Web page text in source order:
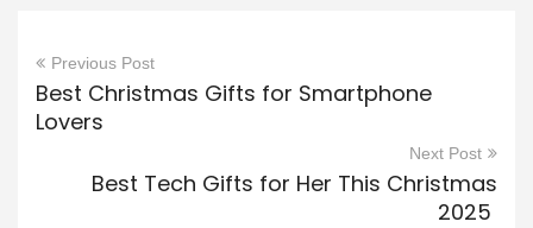
Previous Post
Best Christmas Gifts for Smartphone
Lovers
Next Post
Best Tech Gifts for Her This Christmas
2025